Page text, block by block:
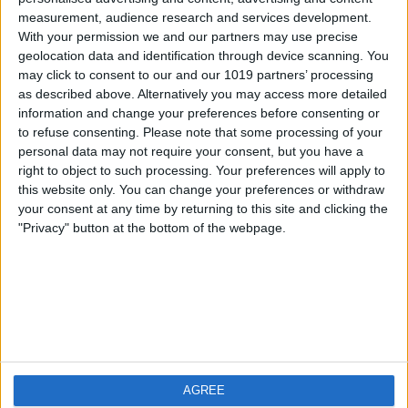
measurement, audience research and services development.
With your permission we and our partners may use precise
geolocation data and identification through device scanning. You
may click to consent to our and our 1019 partners’ processing
as described above. Alternatively you may access more detailed
information and change your preferences before consenting or
to refuse consenting. Please note that some processing of your
personal data may not require your consent, but you have a
right to object to such processing. Your preferences will apply to
this website only. You can change your preferences or withdraw
your consent at any time by returning to this site and clicking the
"Privacy" button at the bottom of the webpage.
AGREE
iOS
Android
FAQ
Contact
About us
Privacy Policy
Imprint
Visit us
Weatherzone